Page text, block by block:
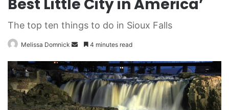
Best Little City in America’
The top ten things to do in Sioux Falls
Melissa Domnick
n
d
n
4 minutes read